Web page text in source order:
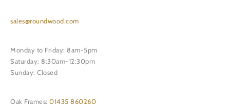
sales@roundwood.com
Monday to Friday: 8am-5pm
Saturday: 8:30am-12:30pm
Sunday: Closed
Oak Frames: 01435 860260